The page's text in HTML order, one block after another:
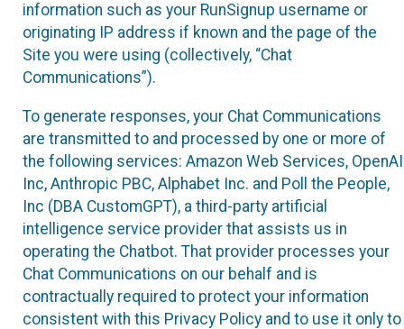
information such as your RunSignup username or
originating IP address if known and the page of the
Site you were using (collectively, “Chat
Communications”).
To generate responses, your Chat Communications
are transmitted to and processed by one or more of
the following services: Amazon Web Services, OpenAI
Inc, Anthropic PBC, Alphabet Inc. and Poll the People,
Inc (DBA CustomGPT), a third-party artificial
intelligence service provider that assists us in
operating the Chatbot. That provider processes your
Chat Communications on our behalf and is
contractually required to protect your information
consistent with this Privacy Policy and to use it only to